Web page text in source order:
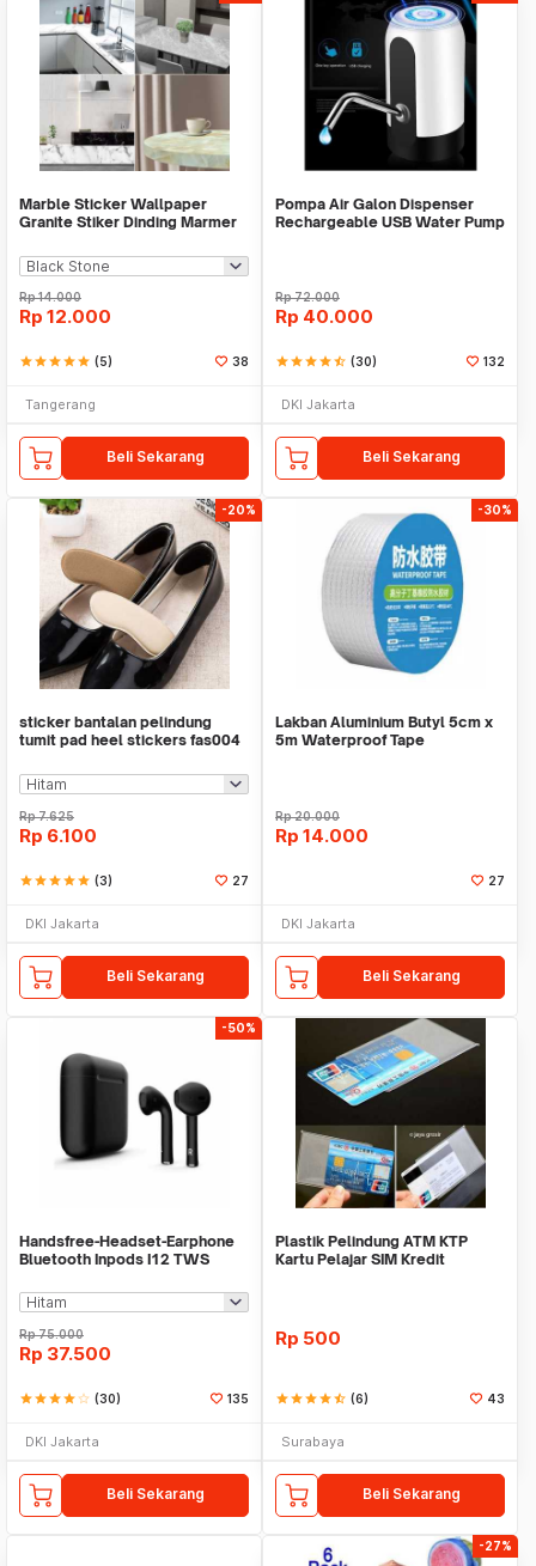
Marble Sticker Wallpaper
Granite Stiker Dinding Marmer
Rp14.000
Rp 12.000
starstarstarstarstar (5) 38
Tangerang
Beli Sekarang
Pompa Air Galon Dispenser
Rechargeable USB Water Pump
Rp72.000
Rp 40.000
starstarstarstarstar_half (30) 132
DKI Jakarta
Beli Sekarang
-20%
sticker bantalan pelindung
tumit pad heel stickers fas004
Rp7.625
Rp 6.100
starstarstarstarstar (3) 27
DKI Jakarta
Beli Sekarang
-30%
Lakban Aluminium Butyl 5cm x
5m Waterproof Tape
Rp20.000
Rp 14.000
27
DKI Jakarta
Beli Sekarang
-50%
Handsfree-Headset-Earphone
Bluetooth Inpods I12 TWS
Rp75.000
Rp 37.500
starstarstarstarstar_border (30) 135
DKI Jakarta
Beli Sekarang
Plastik Pelindung ATM KTP
Kartu Pelajar SIM Kredit
Rp 500
starstarstarstarstar_half (6) 43
Surabaya
Beli Sekarang
-27%